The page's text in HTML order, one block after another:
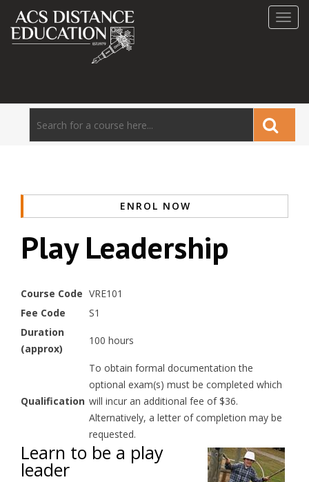
ENROL NOW
Play Leadership
Course Code VRE101
Fee Code
S1
Duration
(approx)
100 hours
Qualification
To obtain formal documentation the
optional exam(s) must be completed which
will incur an additional fee of $36.
Alternatively, a letter of completion may be
requested.
Learn to be a play
leader